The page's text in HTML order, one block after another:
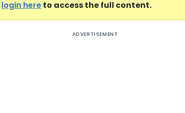
login hereto access the full content.
ADVERTISEMENT